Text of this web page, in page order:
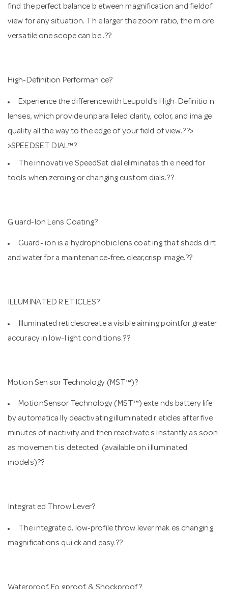
find the perfect balance b etween magnification and fieldof
view for any situation. Th e larger the zoom ratio, the m ore
versatile one scope can be .??
High-Definition Performan ce?
Experience the differencewith Leupold's High-Definitio n
lenses, which provide unpara lleled clarity, color, and ima ge
quality all the way to the edge of your field of view.??>
>SPEEDSET DIAL™?
The innovati ve SpeedSet dial eliminates th e need for
tools when zeroing or changing custom dials.??
G uard-Ion Lens Coating?
Guard- ion is a hydrophobic lens coat ing that sheds dirt
and water for a maintenance-free, clear,crisp image.??
ILLUMINATED R ETICLES?
Illuminated reticlescreate a visible aiming pointfor greater
accuracy in low-l ight conditions.??
Motion Sen sor Technology (MST™)?
MotionSensor Technology (MST™) exte nds battery life
by automatica lly deactivating illuminated r eticles after five
minutes of inactivity and then reactivate s instantly as soon
as movemen t is detected. (available on i lluminated
models)??
Integrat ed Throw Lever?
The integrate d, low-profile throw lever mak es changing
magnifications qui ck and easy.??